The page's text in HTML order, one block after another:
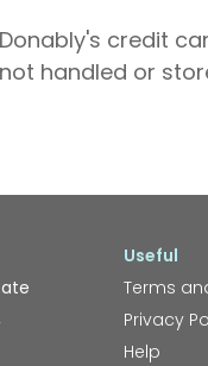
Donably's credit
not handled or
Useful
Terms
Privacy
Help